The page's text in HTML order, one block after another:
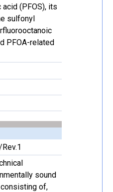
(PFOS), its
sulfonyl
PFOA-related
sound
of,